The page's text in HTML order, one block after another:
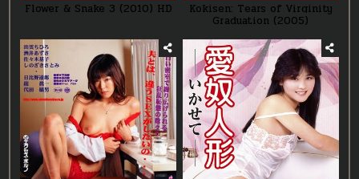
Flower & Snake 3 (2010) HD Kokisen: Tears of Virginity
Graduation (2005)